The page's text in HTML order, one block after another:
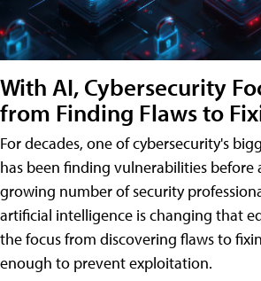
With AI, Cybersecurity
from Finding Flaws to
For decades, one of cybersecurity's
has been finding vulnerabilities before
growing number of security
artificial intelligence is changing that
the focus from discovering flaws to
enough to prevent exploitation.